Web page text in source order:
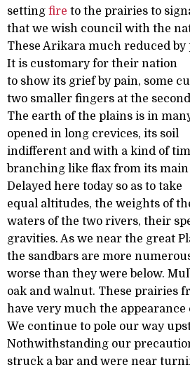
setting fire to the prairies to
that we wish council with the
These Arikara much reduced by
It is customary for their nation
to show its grief by pain, some
two smaller fingers at the
The earth of the plains is in
opened in long crevices, its soil
indifferent and with a kind of
branching like flax from its main
Delayed here today so as to take
equal altitudes, the weights of
waters of the two rivers, their
gravities. As we near the great
the sandbars are more
worse than they were below.
oak and walnut. These prairies
have very much the appearance
We continue to pole our way
Nothwithstanding our
struck a bar and were near